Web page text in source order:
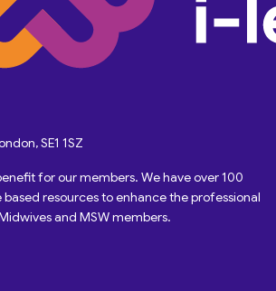
SE1 1SZ
for our members. We have over 100
resources to enhance the professional
and MSW members.